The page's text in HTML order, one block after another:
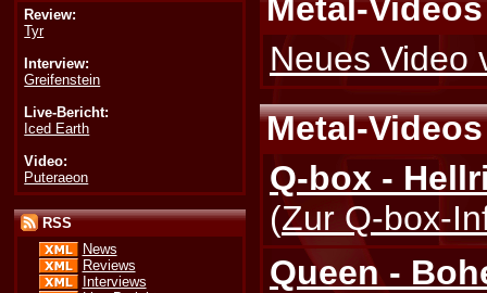
Review:
Tyr
Interview:
Greifenstein
Live-Bericht:
Iced Earth
Video:
Puteraeon
RSS
News
Reviews
Interviews
Metal-
Neues Video
Metal-
Q-box -
(Zur Q-box-
Queen -